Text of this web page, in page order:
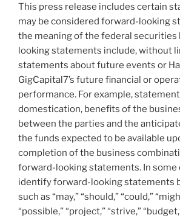
This press release includes certain
may be considered forward-looking
the meaning of the federal securities
looking statements include, without
statements about future events or
GigCapital7’s future financial or
performance. For example,
domestication, benefits of the
between the parties and the
the funds expected to be available
completion of the business
forward-looking statements. In some
identify forward-looking statements
such as “may,” “should,” “could,”
“possible,” “project,” “strive,”